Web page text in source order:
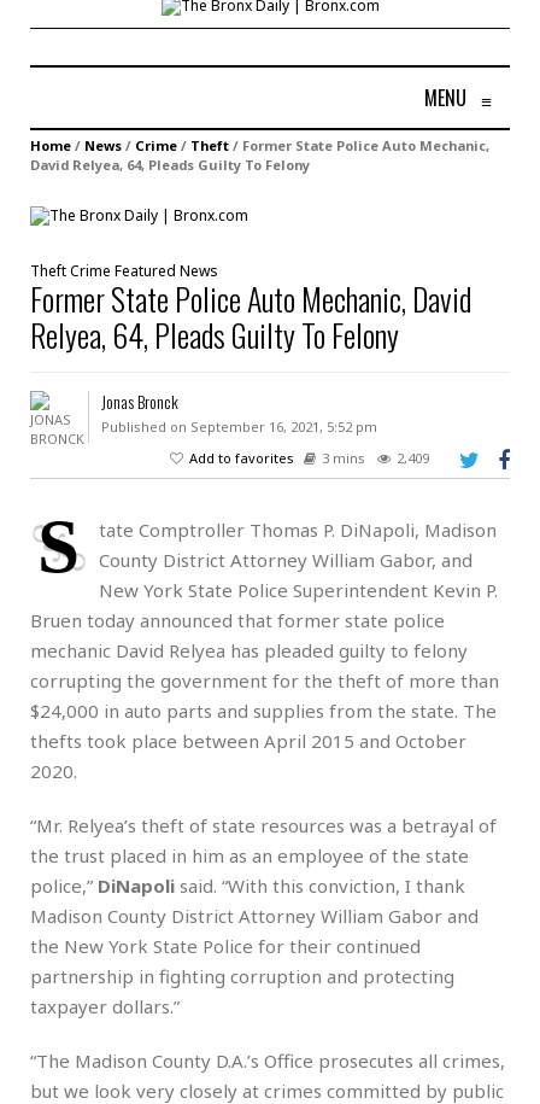
MENU ≡
Home / News / Crime / Theft / Former State Police Auto Mechanic,
David Relyea, 64, Pleads Guilty To Felony
TheftCrime Featured News
Former State Police Auto Mechanic, David
Relyea, 64, Pleads Guilty To Felony
Jonas Bronck
Published on September 16, 2021, 5:52 pm
Add to favorites
3 mins 2,409
S
tate Comptroller Thomas P. DiNapoli, Madison
County District Attorney William Gabor, and
New York State Police Superintendent Kevin P.
Bruen today announced that former state police
mechanic David Relyea has pleaded guilty to felony
corrupting the government for the theft of more than
$24,000 in auto parts and supplies from the state. The
thefts took place between April 2015 and October
2020.
“Mr. Relyea’s theft of state resources was a betrayal of
the trust placed in him as an employee of the state
police,” DiNapoli said. “With this conviction, I thank
Madison County District Attorney William Gabor and
the New York State Police for their continued
partnership in fighting corruption and protecting
taxpayer dollars.”
“The Madison County D.A.’s Office prosecutes all crimes,
but we look very closely at crimes committed by public